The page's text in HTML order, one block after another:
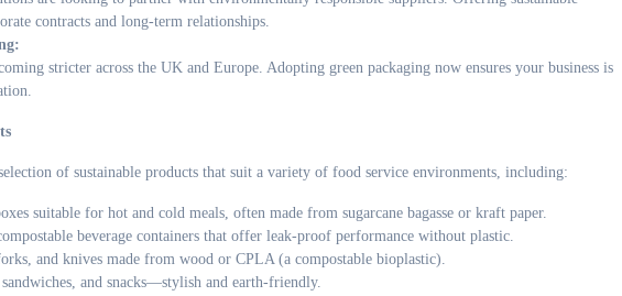
contracts and long-term relationships.
stricter across the UK and Europe. Adopting green packaging now ensures your business is
of sustainable products that suit a variety of food service environments, including:
suitable for hot and cold meals, often made from sugarcane bagasse or kraft paper.
beverage containers that offer leak-proof performance without plastic.
and knives made from wood or CPLA (a compostable bioplastic).
and snacks—stylish and earth-friendly.